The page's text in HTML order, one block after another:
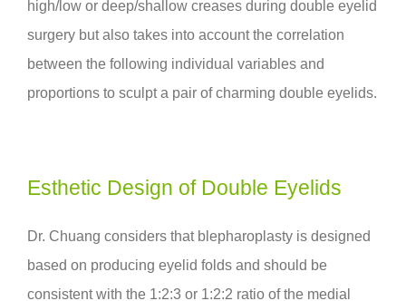
high/low or deep/shallow creases during double eyelid
surgery but also takes into account the correlation
between the following individual variables and
proportions to sculpt a pair of charming double eyelids.
Esthetic Design of Double Eyelids
Dr. Chuang considers that blepharoplasty is designed
based on producing eyelid folds and should be
consistent with the 1:2:3 or 1:2:2 ratio of the medial